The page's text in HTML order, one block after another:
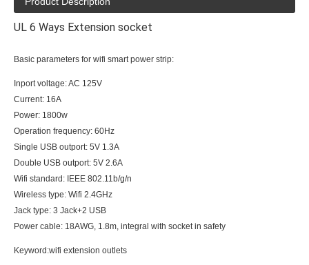
UL 6 Ways Extension socket
Basic parameters for wifi smart power strip:
Inport voltage: AC 125V
Current: 16A
Power: 1800w
Operation frequency: 60Hz
Single USB outport: 5V 1.3A
Double USB outport: 5V 2.6A
Wifi standard: IEEE 802.11b/g/n
Wireless type: Wifi 2.4GHz
Jack type: 3 Jack+2 USB
Power cable: 18AWG, 1.8m, integral with socket in safety
Keyword:wifi extension outlets